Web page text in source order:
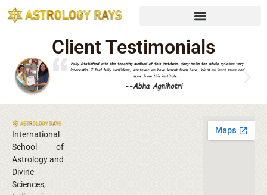
Client Testimonials
International
School of
Astrology and
Divine
Sciences,